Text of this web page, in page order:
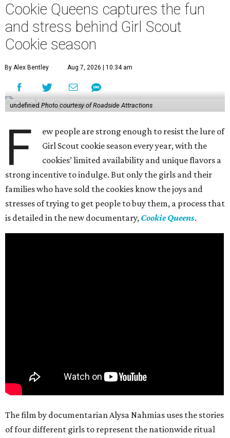
Cookie Queens captures the fun
and stress behind Girl Scout
Cookie season
By Alex Bentley Aug 7, 2026 | 10:34 am
undefined Photo courtesy of Roadside Attractions
F
ew people are strong enough to resist the lure of
Girl Scout cookie season every year, with the
cookies’ limited availability and unique flavors a
strong incentive to indulge. But only the girls and their
families who have sold the cookies know the joys and
stresses of trying to get people to buy them, a process that
is detailed in the new documentary, Cookie Queens.
The film by documentarian Alysa Nahmias uses the stories
of four different girls to represent the nationwide ritual